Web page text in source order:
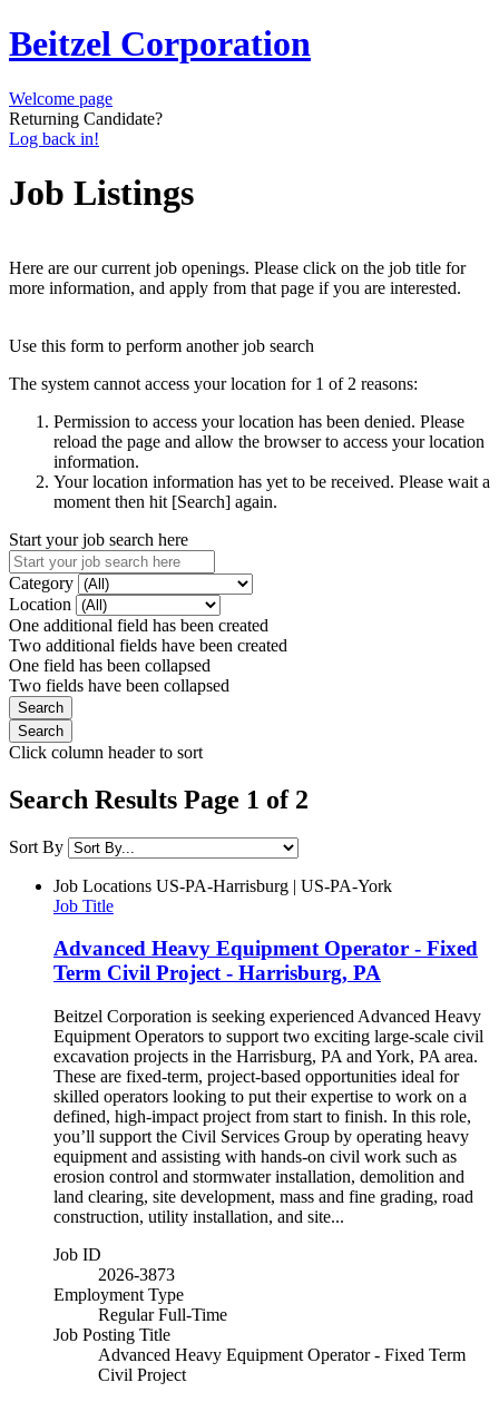
Beitzel Corporation
Welcome page
Returning Candidate?
Log back in!
Job Listings
Here are our current job openings. Please click on the job title for
more information, and apply from that page if you are interested.
Use this form to perform another job search
The system cannot access your location for 1 of 2 reasons:
Permission to access your location has been denied. Please
reload the page and allow the browser to access your location
information.
Your location information has yet to be received. Please wait a
moment then hit [Search] again.
Start your job search here
Category
Location
One additional field has been created
Two additional fields have been created
One field has been collapsed
Two fields have been collapsed
Click column header to sort
Search Results Page 1 of 2
Sort By
Job Locations US-PA-Harrisburg | US-PA-York
Job Title
Advanced Heavy Equipment Operator - Fixed
Term Civil Project - Harrisburg, PA
Beitzel Corporation is seeking experienced Advanced Heavy
Equipment Operators to support two exciting large-scale civil
excavation projects in the Harrisburg, PA and York, PA area.
These are fixed-term, project-based opportunities ideal for
skilled operators looking to put their expertise to work on a
defined, high-impact project from start to finish. In this role,
you’ll support the Civil Services Group by operating heavy
equipment and assisting with hands-on civil work such as
erosion control and stormwater installation, demolition and
land clearing, site development, mass and fine grading, road
construction, utility installation, and site...
Job ID
2026-3873
Employment Type
Regular Full-Time
Job Posting Title
Advanced Heavy Equipment Operator - Fixed Term
Civil Project